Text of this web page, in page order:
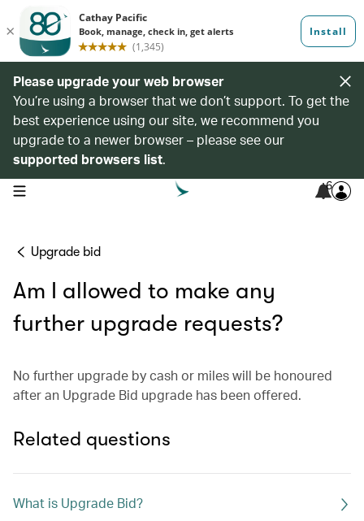
Please upgrade your web browser
You’re using a browser that we don’t support. To get the
best experience using our site, we recommend you
upgrade to a newer browser – please see our
supported browsers list.
open navigation menu 6
Upgrade bid
Am I allowed to make any
further upgrade requests?
No further upgrade by cash or miles will be honoured
after an Upgrade Bid upgrade has been offered.
Related questions
What is Upgrade Bid?